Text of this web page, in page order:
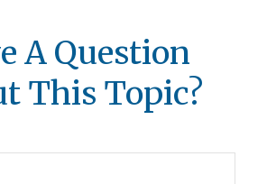
A Question
This Topic?